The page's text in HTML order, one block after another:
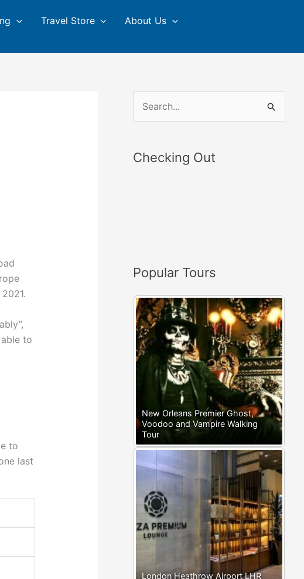
Travel Store About Us
to
to
last
:
Checking Out
Popular Tours
New Orleans Premier Ghost,
Voodoo and Vampire Walking
Tour
London Heathrow Airport LHR